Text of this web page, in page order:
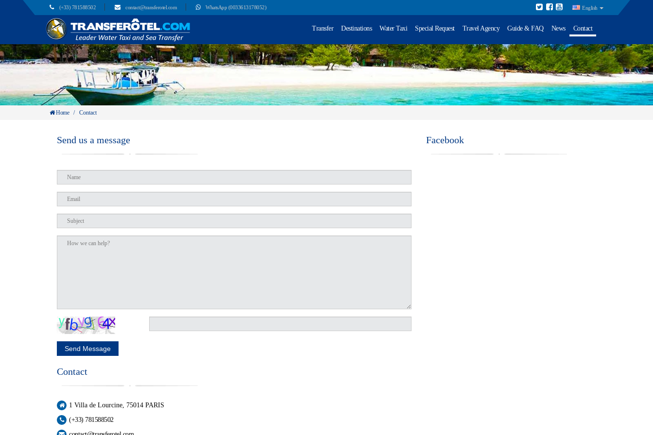
(+33) 781588502 contact@transferotel.com WhatsApp (0033613178052) English
Transfer Destinations Water Taxi Special Request Travel Agency Guide & FAQ News Contact
Home / Contact
Send us a message
Send Message
Contact
1 Villa de Lourcine, 75014 PARIS
(+33) 781588502
Facebook